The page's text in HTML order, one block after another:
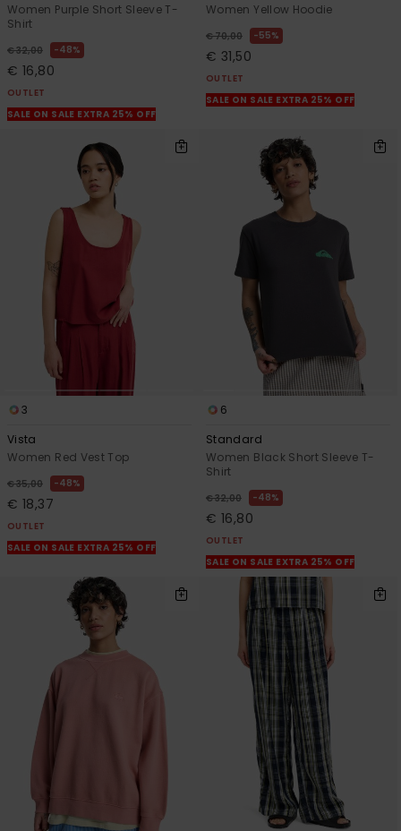
Women Purple Short Sleeve T-
Shirt
€ 32,00 48%
€ 16,80
OUTLET
SALE ON SALE EXTRA 25% OFF
Women Yellow Hoodie
€ 70,00 55%
€ 31,50
OUTLET
SALE ON SALE EXTRA 25% OFF
3
Vista
Women Red Vest Top
€ 35,00 48%
€ 18,37
OUTLET
SALE ON SALE EXTRA 25% OFF
6
Standard
Women Black Short Sleeve T-
Shirt
€ 32,00 48%
€ 16,80
OUTLET
SALE ON SALE EXTRA 25% OFF